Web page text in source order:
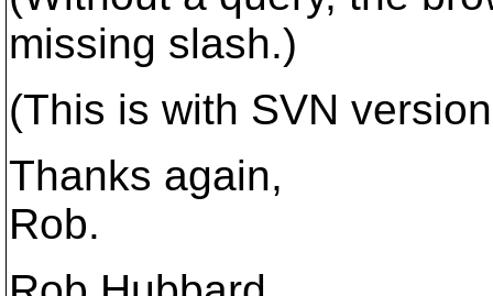
missing slash.)
(This is with SVN
Thanks again,
Rob.